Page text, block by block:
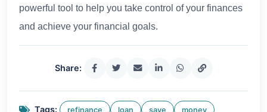
powerful tool to help you take control of your finances
and achieve your financial goals.
Share:
Tags: refinance loan save money